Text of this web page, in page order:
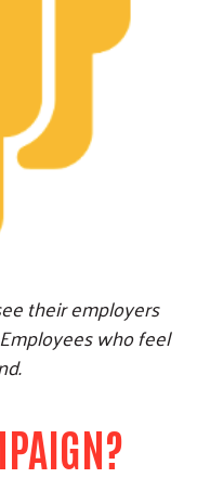
their employers
who feel